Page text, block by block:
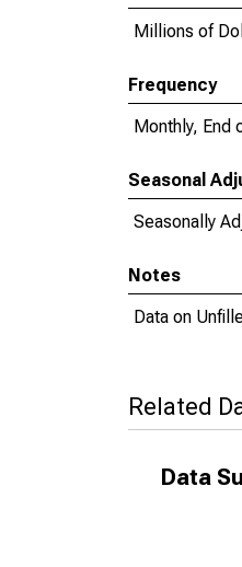
Millions of
Frequency
Monthly, End
Seasonal
Seasonally
Notes
Data on
Related
Data